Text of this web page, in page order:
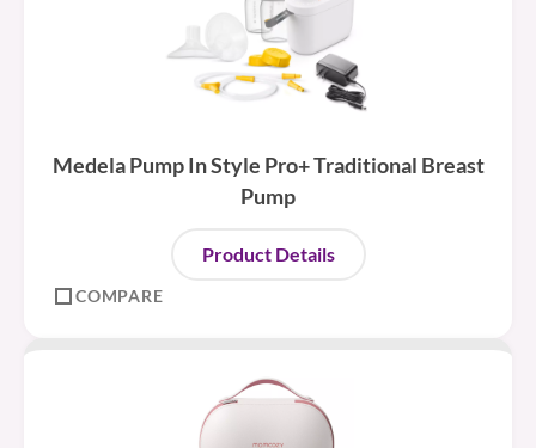
Medela Pump In Style Pro+ Traditional Breast
Pump
Product Details
COMPARE